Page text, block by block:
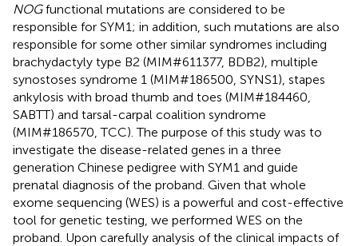
NOGfunctional mutations are considered to be
responsible for SYM1; in addition, such mutations are also
responsible for some other similar syndromes including
brachydactyly type B2 (MIM#611377, BDB2), multiple
synostoses syndrome 1 (MIM#186500, SYNS1), stapes
ankylosis with broad thumb and toes (MIM#184460,
SABTT) and tarsal-carpal coalition syndrome
(MIM#186570, TCC). The purpose of this study was to
investigate the disease-related genes in a three
generation Chinese pedigree with SYM1 and guide
prenatal diagnosis of the proband. Given that whole
exome sequencing (WES) is a powerful and cost-effective
tool for genetic testing, we performed WES on the
proband. Upon carefully analysis of the clinical impacts of